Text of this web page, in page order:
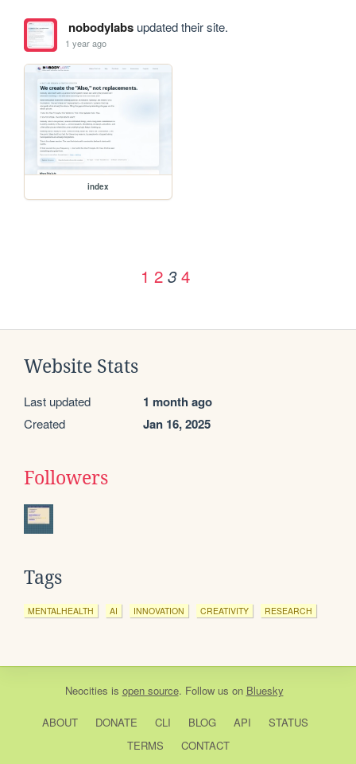
nobodylabsupdated their site.
1 year ago
index
1 2 3 4
Website Stats
Last updated 1 month ago
Created Jan 16, 2025
Followers
Tags
MENTALHEALTH AI INNOVATION CREATIVITY RESEARCH
Neocities is open source. Follow us on Bluesky
ABOUT DONATE CLI BLOG API
STATUS
TERMS
CONTACT